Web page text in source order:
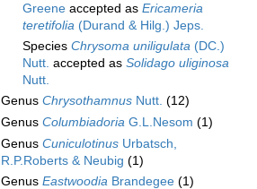
Greene accepted as Ericameria
teretifolia (Durand & Hilg.) Jeps.
Species Chrysoma uniligulata (DC.)
Nutt. accepted as Solidago uliginosa
Nutt.
Genus Chrysothamnus Nutt. (12)
Genus Columbiadoria G.L.Nesom (1)
Genus Cuniculotinus Urbatsch,
R.P.Roberts & Neubig (1)
Genus Eastwoodia Brandegee (1)